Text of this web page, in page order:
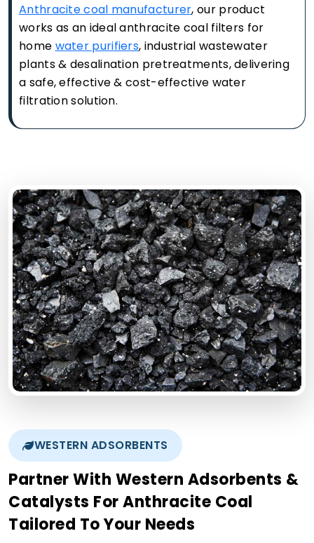
Anthracite coal manufacturer, our product
works as an ideal anthracite coal filters for
home water purifiers, industrial wastewater
plants & desalination pretreatments, delivering
a safe, effective & cost-effective water
filtration solution.
WESTERN ADSORBENTS
Partner With Western Adsorbents &
Catalysts For Anthracite Coal
Tailored To Your Needs